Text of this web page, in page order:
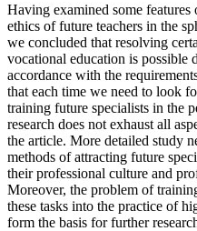
Having examined some
ethics of future teachers in the
we concluded that resolving
vocational education is possible
accordance with the
that each time we need to look
training future specialists in the
research does not exhaust all
the article. More detailed study
methods of attracting future
their professional culture and
Moreover, the problem of
these tasks into the practice of
form the basis for further